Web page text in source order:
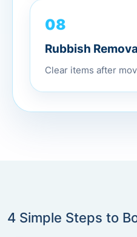
08
Rubbish
Clear items after
4 Simple Steps to